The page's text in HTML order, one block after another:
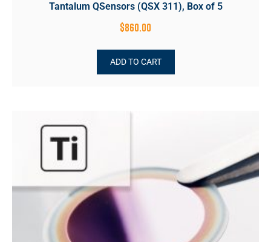
Tantalum QSensors (QSX 311), Box of 5
$860.00
ADD TO CART